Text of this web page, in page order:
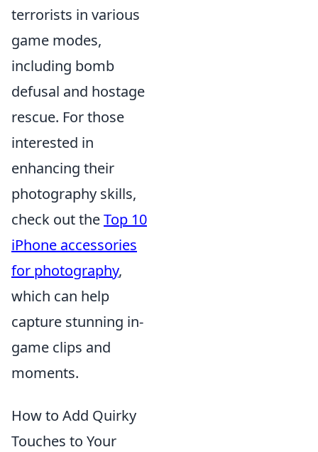
terrorists in various
game modes,
including bomb
defusal and hostage
rescue. For those
interested in
enhancing their
photography skills,
check out theTop 10
iPhone accessories
for photography,
which can help
capture stunning in-
game clips and
moments.
How to Add Quirky
Touches to Your